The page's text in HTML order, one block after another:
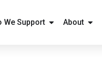
We Support About